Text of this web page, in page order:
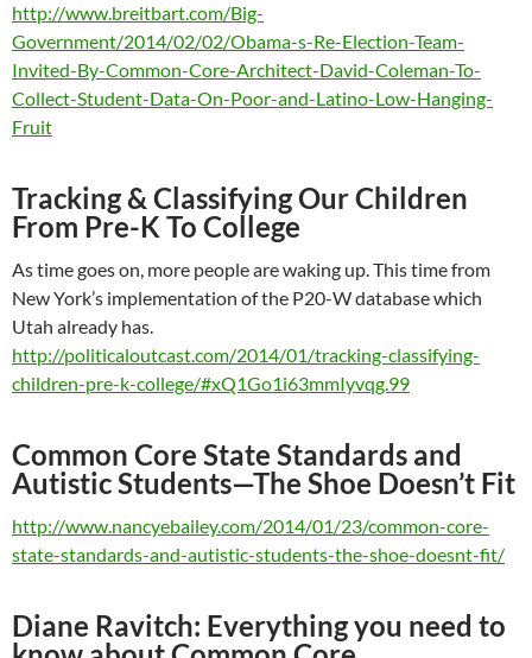
http://www.breitbart.com/Big-
Government/2014/02/02/Obama-s-Re-Election-Team-
Invited-By-Common-Core-Architect-David-Coleman-To-
Collect-Student-Data-On-Poor-and-Latino-Low-Hanging-
Fruit
Tracking & Classifying Our Children
From Pre-K To College
As time goes on, more people are waking up. This time from
New York’s implementation of the P20-W database which
Utah already has.
http://politicaloutcast.com/2014/01/tracking-classifying-
children-pre-k-college/#xQ1Go1i63mmIyvqg.99
Common Core State Standards and
Autistic Students—The Shoe Doesn’t Fit
http://www.nancyebailey.com/2014/01/23/common-core-
state-standards-and-autistic-students-the-shoe-doesnt-fit/
Diane Ravitch: Everything you need to